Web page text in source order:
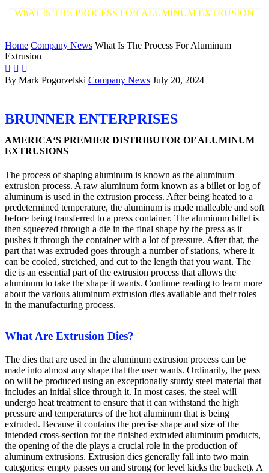
WhAT IS THE PROCESS FOR ALUMINUM EXTRUSION
Home Company News What Is The Process For Aluminum
Extrusion
  
By Mark Pogorzelski Company News July 20, 2024
BRUNNER ENTERPRISES
AMERICA‘S PREMIER DISTRIBUTOR OF ALUMINUM
EXTRUSIONS
The process of shaping aluminum is known as the aluminum
extrusion process. A raw aluminum form known as a billet or log of
aluminum is used in the extrusion process. After being heated to a
predetermined temperature, the aluminum is made malleable and soft
before being transferred to a press container. The aluminum billet is
then squeezed through a die in the final shape by the press as it
pushes it through the container with a lot of pressure. After that, the
part that was extruded goes through a number of stations, where it
can be cooled, stretched, and cut to the length that you want. The
die is an essential part of the extrusion process that allows the
aluminum to take the shape it wants. Continue reading to learn more
about the various aluminum extrusion dies available and their roles
in the manufacturing process.
What Are Extrusion Dies?
The dies that are used in the aluminum extrusion process can be
made into almost any shape that the user wants. Ordinarily, the pass
on will be produced using an exceptionally sturdy steel material that
includes an initial slice through it. In most cases, the steel will
undergo heat treatment to ensure that it can withstand the high
pressure and temperatures of the hot aluminum that is being
extruded. Because it contains the precise shape and size of the
intended cross-section for the finished extruded aluminum products,
the opening of the die plays a crucial role in the production of
aluminum extrusions. Extrusion dies generally fall into two main
categories: empty passes on and strong (or level kicks the bucket). A